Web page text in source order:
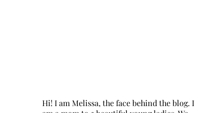
Hi! I am Melissa, the face behind the blog. I